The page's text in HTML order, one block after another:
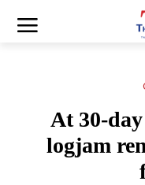
At 30-
logjam